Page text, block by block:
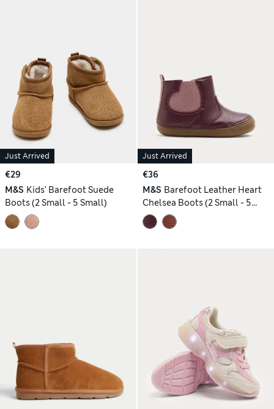
Just Arrived
€29
M&S Kids’ Barefoot Suede
Boots (2 Small - 5 Small)
Just Arrived
€36
M&S Barefoot Leather Heart
Chelsea Boots (2 Small - 5
Small)